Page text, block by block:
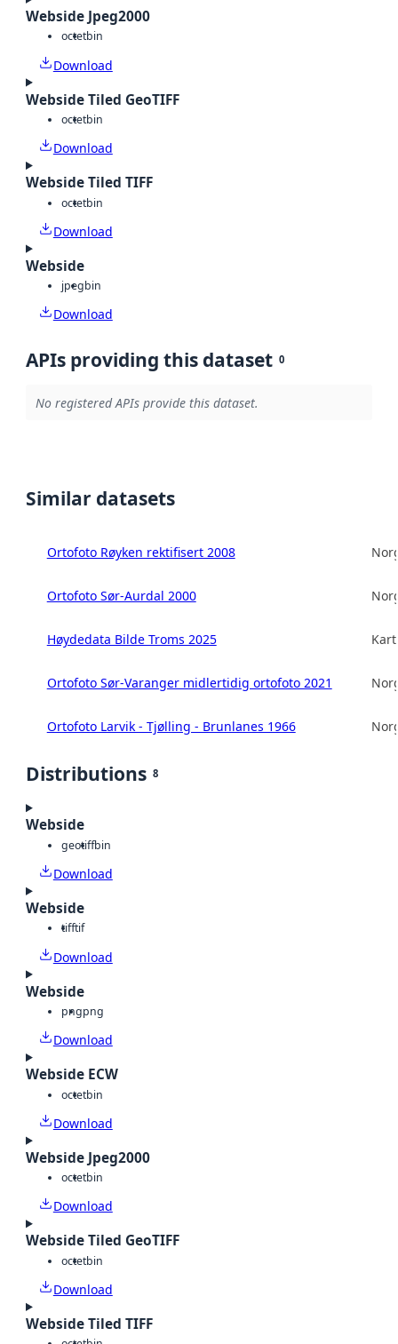
Webside Jpeg2000
octetbin
Download
Webside Tiled GeoTIFF
octetbin
Download
Webside Tiled TIFF
octetbin
Download
Webside
jpegbin
Download
APIs providing this dataset 0
No registered APIs provide this dataset.
Similar datasets
Ortofoto Røyken rektifisert 2008
Ortofoto Sør-Aurdal 2000
Høydedata Bilde Troms 2025
Ortofoto Sør-Varanger midlertidig ortofoto 2021
Ortofoto Larvik - Tjølling - Brunlanes 1966
Distributions 8
Webside
geotiffbin
Download
Webside
tifftif
Download
Webside
pngpng
Download
Webside ECW
octetbin
Download
Webside Jpeg2000
octetbin
Download
Webside Tiled GeoTIFF
octetbin
Download
Webside Tiled TIFF